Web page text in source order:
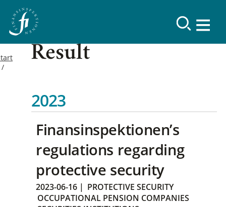
Result
2023
Finansinspektionen’s
regulations regarding
protective security
2023-06-16 | PROTECTIVE SECURITY
OCCUPATIONAL PENSION COMPANIES